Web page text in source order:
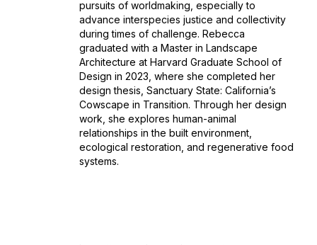
pursuits of worldmaking, especially to
advance interspecies justice and collectivity
during times of challenge. Rebecca
graduated with a Master in Landscape
Architecture at Harvard Graduate School of
Design in 2023, where she completed her
design thesis, Sanctuary State: California’s
Cowscape in Transition. Through her design
work, she explores human-animal
relationships in the built environment,
ecological restoration, and regenerative food
systems.